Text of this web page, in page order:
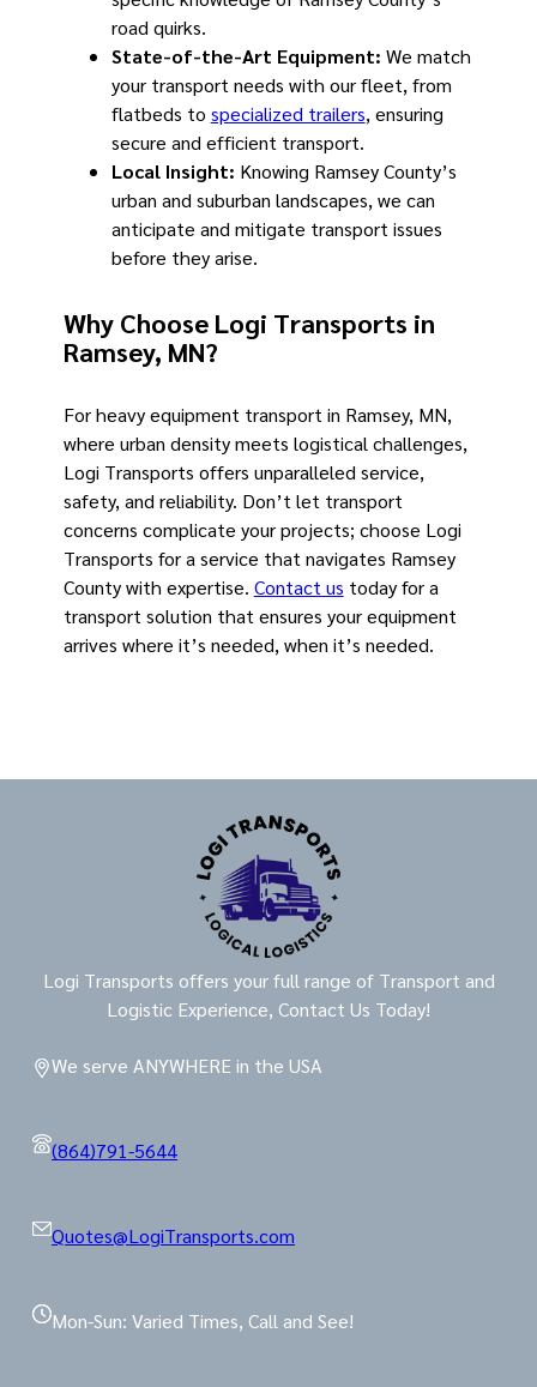
road quirks.
State-of-the-Art Equipment: We match
your transport needs with our fleet, from
flatbeds to specialized trailers, ensuring
secure and efficient transport.
Local Insight: Knowing Ramsey County’s
urban and suburban landscapes, we can
anticipate and mitigate transport issues
before they arise.
Why Choose Logi Transports in
Ramsey, MN?
For heavy equipment transport in Ramsey, MN,
where urban density meets logistical challenges,
Logi Transports offers unparalleled service,
safety, and reliability. Don’t let transport
concerns complicate your projects; choose Logi
Transports for a service that navigates Ramsey
County with expertise. Contact us today for a
transport solution that ensures your equipment
arrives where it’s needed, when it’s needed.
Logi Transports offers your full range of Transport and
Logistic Experience, Contact Us Today!
We serve ANYWHERE in the USA
(864)791-5644
Quotes@LogiTransports.com
Mon-Sun: Varied Times, Call and See!